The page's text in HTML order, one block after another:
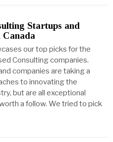
Startups and
Canada
our top picks for the
Consulting companies.
companies are taking a
to innovating the
but are all exceptional
a follow. We tried to pick